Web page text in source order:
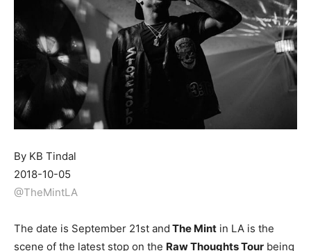
By KB Tindal
2018-10-05
@TheMintLA
The date is September 21st and The Mint in LA is the
scene of the latest stop on the Raw Thoughts Tour being